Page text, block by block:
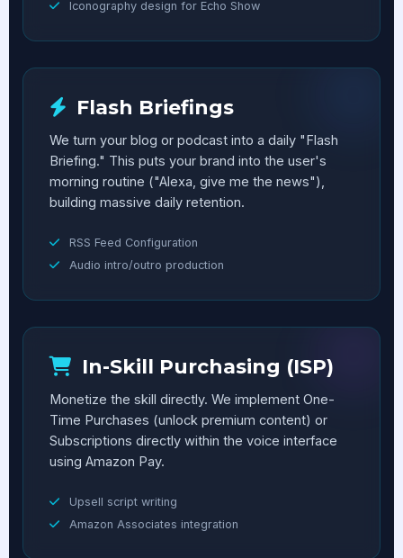
Iconography design for Echo Show
Flash Briefings
We turn your blog or podcast into a daily "Flash
Briefing." This puts your brand into the user's
morning routine ("Alexa, give me the news"),
building massive daily retention.
RSS Feed Configuration
Audio intro/outro production
In-Skill Purchasing (ISP)
Monetize the skill directly. We implement One-
Time Purchases (unlock premium content) or
Subscriptions directly within the voice interface
using Amazon Pay.
Upsell script writing
Amazon Associates integration